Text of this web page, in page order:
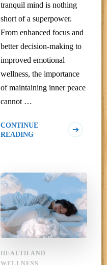
tranquil mind is nothing
short of a superpower.
From enhanced focus and
better decision-making to
improved emotional
wellness, the importance
of maintaining inner peace
cannot …
CONTINUE
READING
HEALTH AND
WELLNESS